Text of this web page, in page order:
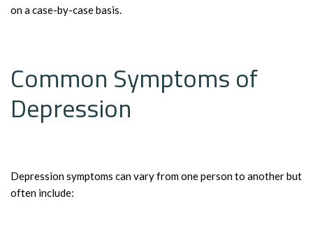
on a case-by-case basis.
Common Symptoms of
Depression
Depression symptoms can vary from one person to another but
often include: